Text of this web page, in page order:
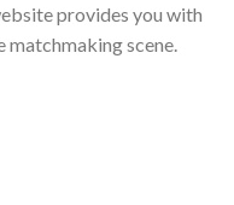
provides you with
matchmaking scene.